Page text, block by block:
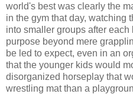
world's best was clearly the
in the gym that day, watching
into smaller groups after
purpose beyond mere
be led to expect, even in an
that the younger kids would
disorganized horseplay that
wrestling mat than a